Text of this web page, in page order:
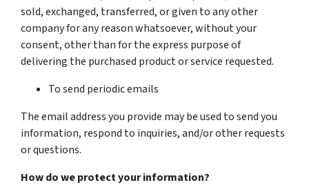
sold, exchanged, transferred, or given to any other
company for any reason whatsoever, without your
consent, other than for the express purpose of
delivering the purchased product or service requested.
To send periodic emails
The email address you provide may be used to send you
information, respond to inquiries, and/or other requests
or questions.
How do we protect your information?